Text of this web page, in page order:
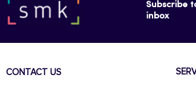
Subscribe
inbox
CONTACT US